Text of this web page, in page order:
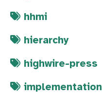
hhmi
hierarchy
highwire-press
implementation